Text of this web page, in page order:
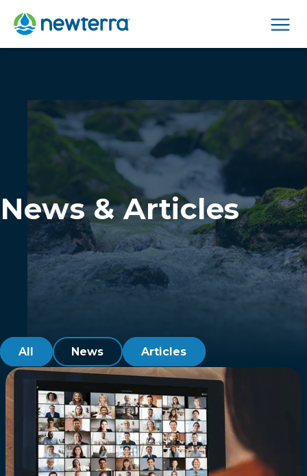
News & Articles
All News Articles